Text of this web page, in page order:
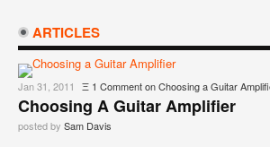
ARTICLES
Jan 31, 2011 Ξ 1 Commenton Choosing a Guitar
Choosing A Guitar Amplifier
posted by Sam Davis